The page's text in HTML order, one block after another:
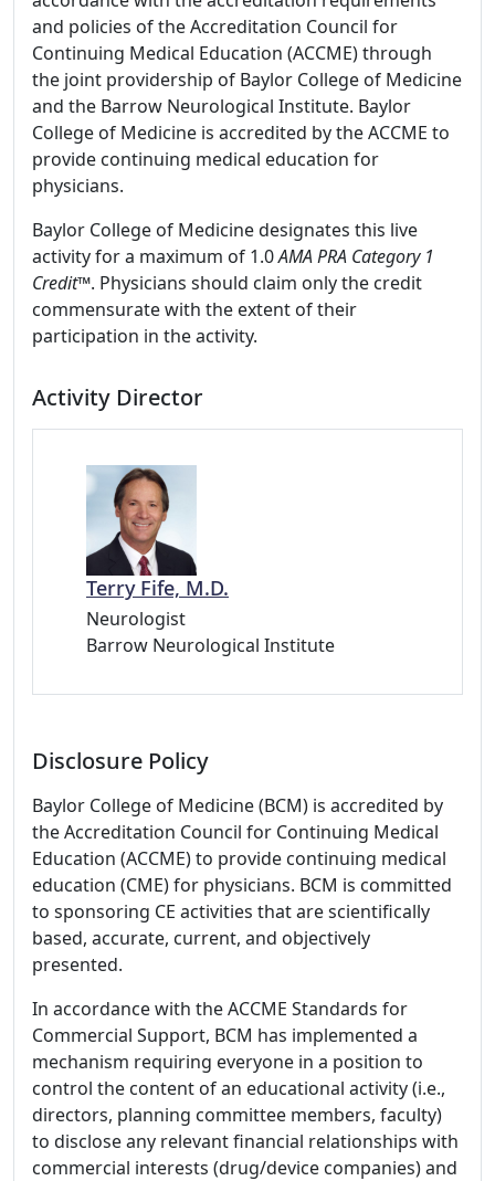
and policies of the Accreditation Council for
Continuing Medical Education (ACCME) through
the joint providership of Baylor College of Medicine
and the Barrow Neurological Institute. Baylor
College of Medicine is accredited by the ACCME to
provide continuing medical education for
physicians.
Baylor College of Medicine designates this live
activity for a maximum of 1.0AMA PRA Category 1
Credit™. Physicians should claim only the credit
commensurate with the extent of their
participation in the activity.
Activity Director
Terry Fife, M.D.
Neurologist
Barrow Neurological Institute
Disclosure Policy
Baylor College of Medicine (BCM) is accredited by
the Accreditation Council for Continuing Medical
Education (ACCME) to provide continuing medical
education (CME) for physicians. BCM is committed
to sponsoring CE activities that are scientifically
based, accurate, current, and objectively
presented.
In accordance with the ACCME Standards for
Commercial Support, BCM has implemented a
mechanism requiring everyone in a position to
control the content of an educational activity (i.e.,
directors, planning committee members, faculty)
to disclose any relevant financial relationships with
commercial interests (drug/device companies) and